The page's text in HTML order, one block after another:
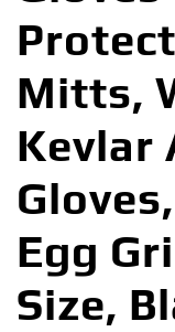
Mitts,
Kevlar
Egg
Size,